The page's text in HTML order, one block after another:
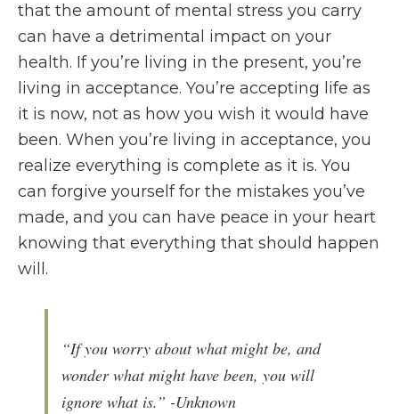
that the amount of mental stress you carry
can have a detrimental impact on your
health. If you’re living in the present, you’re
living in acceptance. You’re accepting life as
it is now, not as how you wish it would have
been. When you’re living in acceptance, you
realize everything is complete as it is. You
can forgive yourself for the mistakes you’ve
made, and you can have peace in your heart
knowing that everything that should happen
will.
“If you worry about what might be, and
wonder what might have been, you will
ignore what is.” -Unknown